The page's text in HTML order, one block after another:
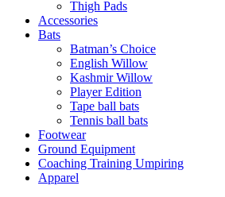
Thigh Pads
Accessories
Bats
Batman’s Choice
English Willow
Kashmir Willow
Player Edition
Tape ball bats
Tennis ball bats
Footwear
Ground Equipment
Coaching Training Umpiring
Apparel